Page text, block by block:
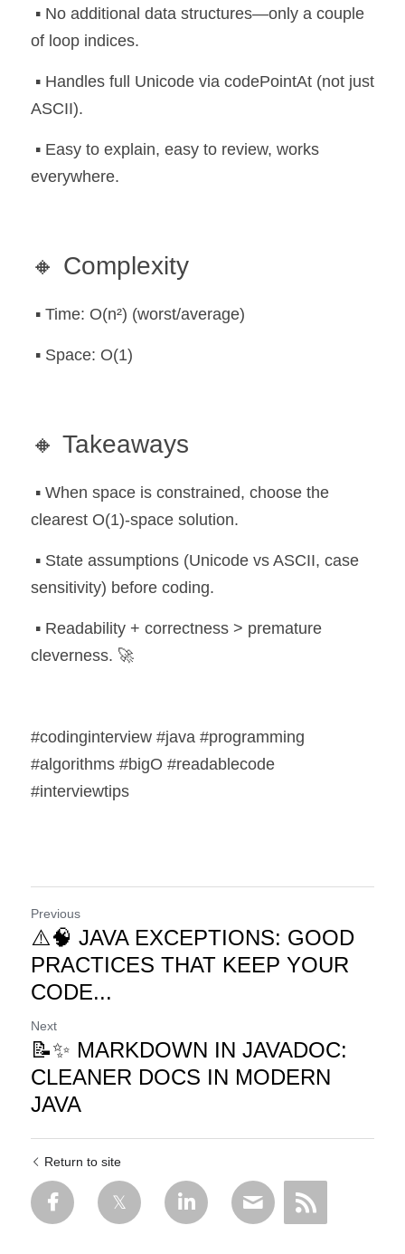
of loop indices.
ASCII).
everywhere.
🔸 Complexity
▪️ Time: O(n²) (worst/average)
▪️ Space: O(1)
🔸 Takeaways
clearest O(1)-space solution.
sensitivity) before coding.
cleverness. 🚀
#codinginterview #java #programming
#algorithms #bigO #readablecode
#interviewtips
Previous
⚠️🧠 JAVA EXCEPTIONS: GOOD
PRACTICES THAT KEEP YOUR
CODE...
Next
📝✨ MARKDOWN IN JAVADOC:
CLEANER DOCS IN MODERN
JAVA
Return to site